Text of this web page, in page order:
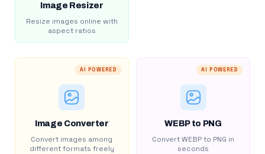
Image Resizer
Resize images online with
aspect ratios
AI POWERED
Image Converter
Convert images among
different formats freely
AI POWERED
WEBP to PNG
Convert WEBP to PNG in
seconds